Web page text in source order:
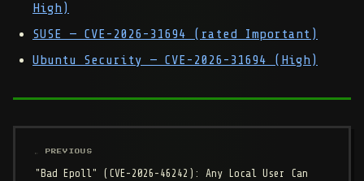
High)
SUSE — CVE-2026-31694 (rated Important)
Ubuntu Security — CVE-2026-31694 (High)
← PREVIOUS
"Bad Epoll" (CVE-2026-46242): Any Local User Can